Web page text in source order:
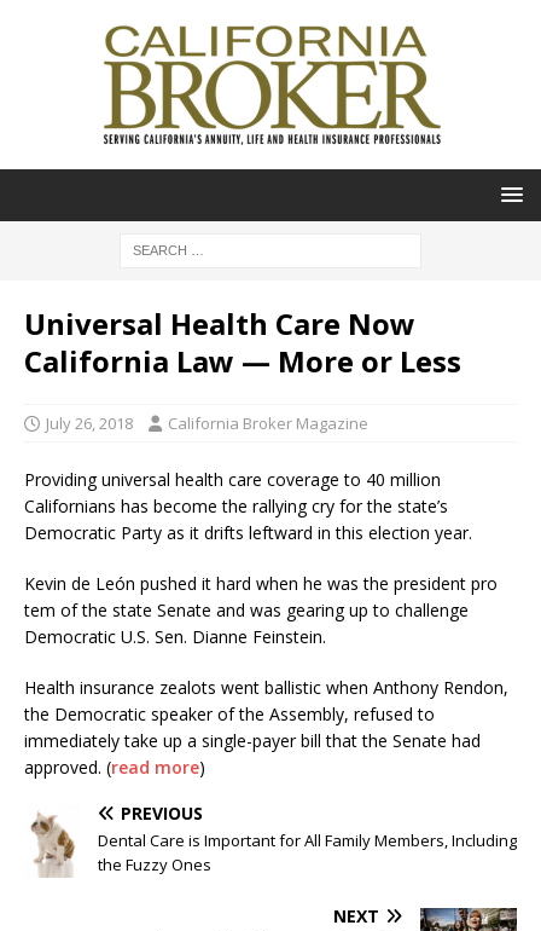
Universal Health Care Now
California Law — More or Less
July 26, 2018 California Broker Magazine
Providing universal health care coverage to 40 million
Californians has become the rallying cry for the state’s
Democratic Party as it drifts leftward in this election year.
Kevin de León pushed it hard when he was the president pro
tem of the state Senate and was gearing up to challenge
Democratic U.S. Sen. Dianne Feinstein.
Health insurance zealots went ballistic when Anthony Rendon,
the Democratic speaker of the Assembly, refused to
immediately take up a single-payer bill that the Senate had
approved. (read more)
PREVIOUS
Dental Care is Important for All Family Members, Including
the Fuzzy Ones
NEXT